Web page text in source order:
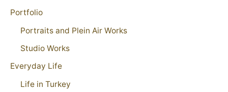
Portfolio
Portraits and Plein Air Works
Studio Works
Everyday Life
Life in Turkey